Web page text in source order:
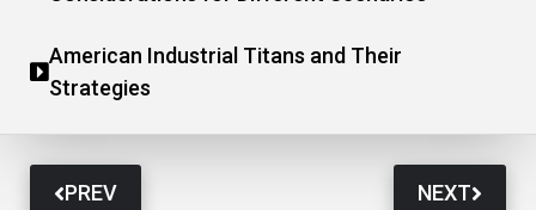
American Industrial Titans and Their
Strategies
PREV NEXT